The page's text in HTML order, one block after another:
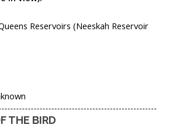
Reservoirs (Neeskah Reservoir
THE BIRD